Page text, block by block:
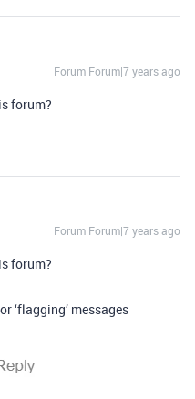
Forum|Forum|7 years ago
forum?
Forum|Forum|7 years ago
forum?
‘flagging’ messages